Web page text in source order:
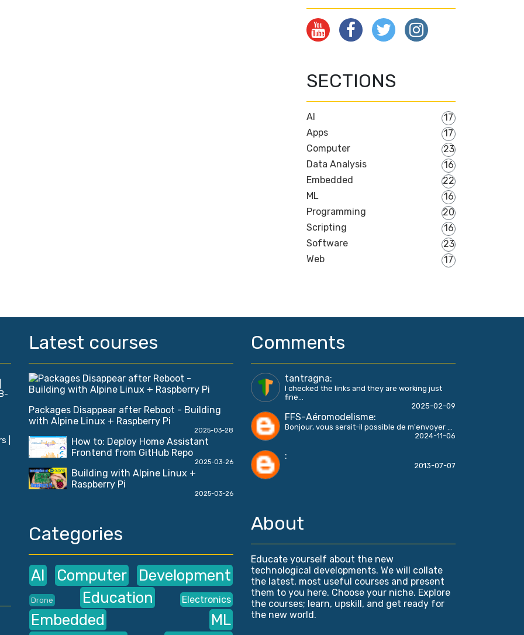
SECTIONS
AI
17
Apps
17
Computer
23
Data Analysis
16
Embedded
22
ML
16
Programming
20
Scripting
16
Software
23
Web
17
|
Latest courses
Packages Disappear after Reboot - Building
with Alpine Linux + Raspberry Pi
2025-03-28
How to: Deploy Home Assistant
Frontend from GitHub Repo
2025-03-26
Building with Alpine Linux +
Raspberry Pi
2025-03-26
Categories
AI Computer Development
Drone Education Electronics
Embedded
ML
Comments
tantragna:
I checked the links and they are working just
fine...
2025-02-09
FFS-Aéromodelisme:
Bonjour, vous serait-il possible de m'envoyer ...
2024-11-06
:
2013-07-07
About
Educate yourself about the new
technological developments. We will collate
the latest, most useful courses and present
them to you here. Choose your niche. Explore
the courses; learn, upskill, and get ready for
the new world.